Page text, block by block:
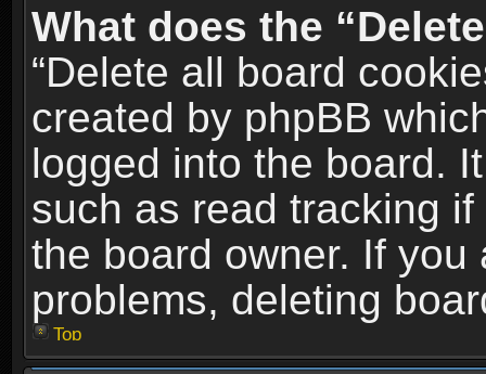
What does the
“Delete all board
created by phpBB
logged into the board.
such as read tracking
the board owner. If
problems, deleting
Top